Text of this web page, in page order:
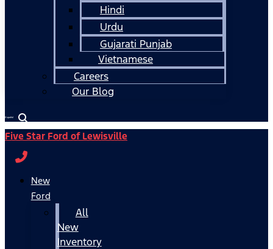
Hindi
Urdu
Gujarati Punjab
Vietnamese
Careers
Our Blog
Español
Five Star Ford of Lewisville
New
Ford
All
New
Inventory